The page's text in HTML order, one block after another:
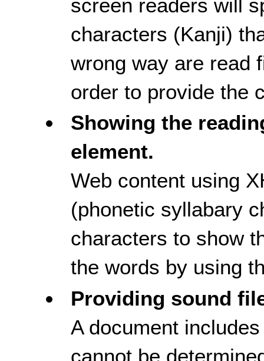
screen readers will
characters (Kanji)
wrong way are read
order to provide the
Showing the
element.
Web content using
(phonetic syllabary
characters to show
the words by using
Providing sound
A document
cannot be